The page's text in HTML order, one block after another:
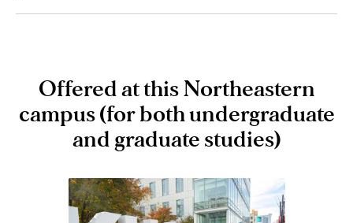
Offered at this Northeastern
campus (for both undergraduate
and graduate studies)